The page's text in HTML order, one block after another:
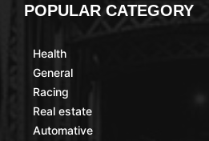
POPULAR CATEGORY
Health
General
Racing
Real estate
Automative